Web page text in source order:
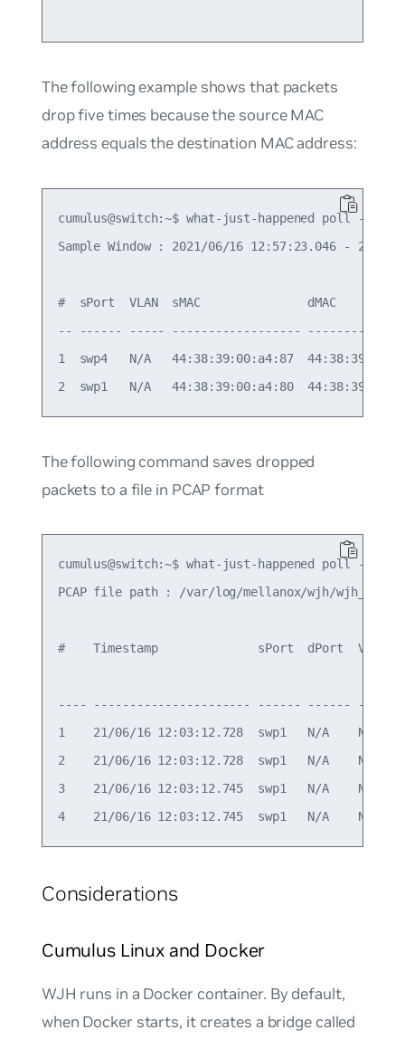
The following example shows that packets
drop five times because the source MAC
address equals the destination MAC address:
cumulus@switch:~$ what-just-happened poll --
Sample Window : 2021/06/16 12:57:23.046 - 2021/
#  sPort  VLAN  sMAC               dMAC
-- ------ ----- ------------------
1  swp4   N/A   44:38:39:00:a4:87
The following command saves dropped
packets to a file in PCAP format
cumulus@switch:~$ what-just-happened poll --
PCAP file path : /var/log/mellanox/wjh/
#    Timestamp              sPort  dPort  VLAN
---- ---------------------- ------ ------ -----
1    21/06/16 12:03:12.728  swp1   N/A    N/A
2    21/06/16 12:03:12.728  swp1   N/A    N/A
3    21/06/16 12:03:12.745  swp1   N/A    N/A
Considerations
Cumulus Linux and Docker
WJH runs in a Docker container. By default,
when Docker starts, it creates a bridge called